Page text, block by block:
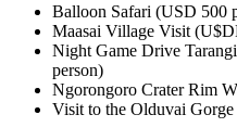
Balloon Safari (USD 500
Maasai Village Visit
Night Game Drive
person)
Ngorongoro Crater Rim
Visit to the Olduvai